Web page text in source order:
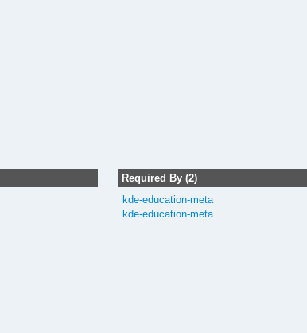
Required By (2)
kde-education-meta
kde-education-meta